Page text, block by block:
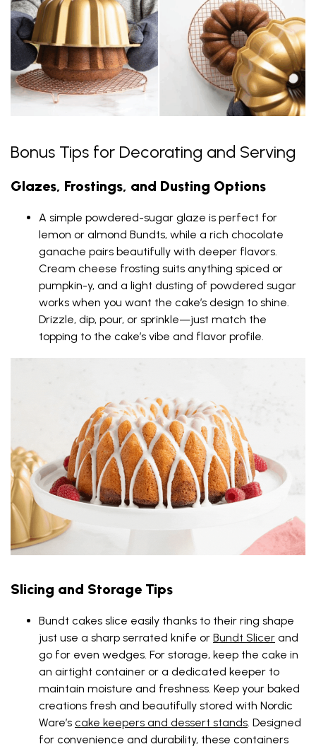
Bonus Tips for Decorating and Serving
Glazes, Frostings, and Dusting Options
A simple powdered-sugar glaze is perfect for
lemon or almond Bundts, while a rich chocolate
ganache pairs beautifully with deeper flavors.
Cream cheese frosting suits anything spiced or
pumpkin-y, and a light dusting of powdered sugar
works when you want the cake’s design to shine.
Drizzle, dip, pour, or sprinkle—just match the
topping to the cake’s vibe and flavor profile.
Slicing and Storage Tips
Bundt cakes slice easily thanks to their ring shape
just use a sharp serrated knife or Bundt Slicer and
go for even wedges. For storage, keep the cake in
an airtight container or a dedicated keeper to
maintain moisture and freshness. Keep your baked
creations fresh and beautifully stored with Nordic
Ware’s cake keepers and dessert stands. Designed
for convenience and durability, these containers